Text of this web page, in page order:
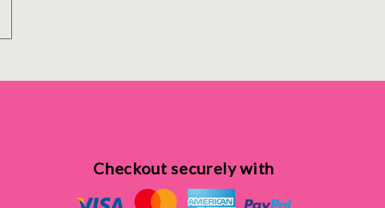
Checkout securely with